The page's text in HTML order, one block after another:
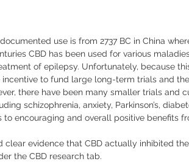
use is from 2737 BC in China
CBD has been used for various
of epilepsy. Unfortunately, because
to fund large long-term trials and
there have been many smaller trials and
schizophrenia, anxiety, Parkinson’s,
encouraging and overall positive benefits
clear evidence that CBD actually inhibited
the CBD research tab.